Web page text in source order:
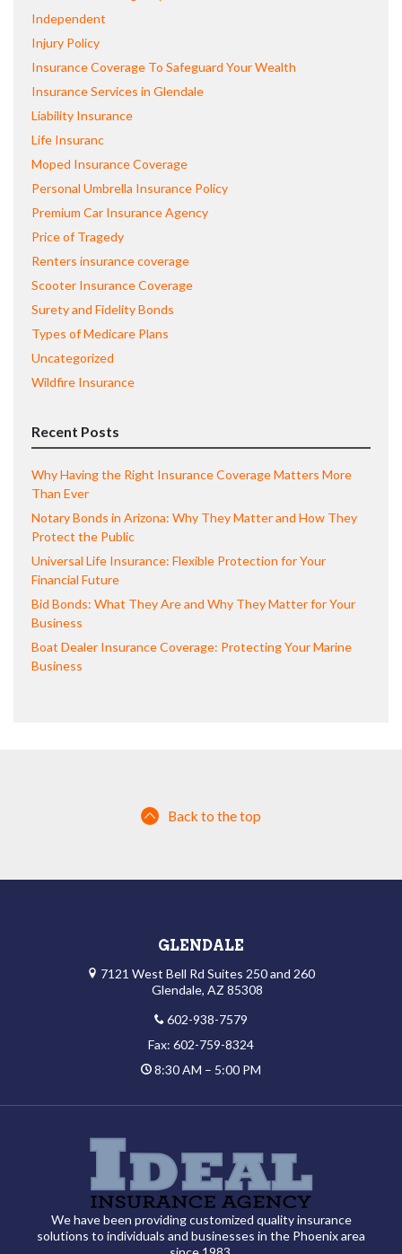
Independent
Injury Policy
Insurance Coverage To Safeguard Your Wealth
Insurance Services in Glendale
Liability Insurance
Life Insuranc
Moped Insurance Coverage
Personal Umbrella Insurance Policy
Premium Car Insurance Agency
Price of Tragedy
Renters insurance coverage
Scooter Insurance Coverage
Surety and Fidelity Bonds
Types of Medicare Plans
Uncategorized
Wildfire Insurance
Recent Posts
Why Having the Right Insurance Coverage Matters More
Than Ever
Notary Bonds in Arizona: Why They Matter and How They
Protect the Public
Universal Life Insurance: Flexible Protection for Your
Financial Future
Bid Bonds: What They Are and Why They Matter for Your
Business
Boat Dealer Insurance Coverage: Protecting Your Marine
Business
Back to the top
GLENDALE
7121 West Bell Rd Suites 250 and 260
Glendale, AZ 85308
602-938-7579
Fax: 602-759-8324
8:30 AM – 5:00 PM
We have been providing customized quality insurance
solutions to individuals and businesses in the Phoenix area